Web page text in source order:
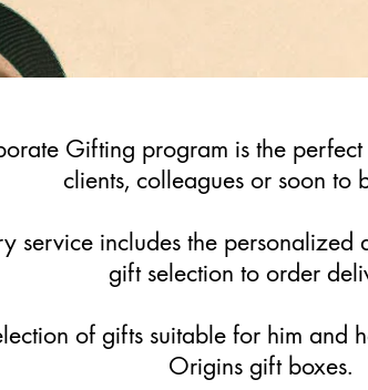
Gifting program is the
clients, colleagues or soon to
service includes the
gift selection to order
of gifts suitable for him and
Origins gift boxes.